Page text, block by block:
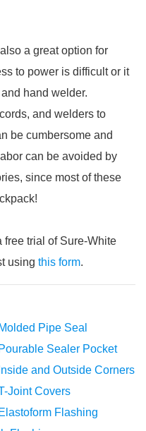
a great option for
to power is difficult or it
hand welder.
and welders to
be cumbersome and
can be avoided by
since most of these
free trial of Sure-White
using this form.
Pipe Seal
Sealer Pocket
and Outside Corners
Joint Covers
Flashing